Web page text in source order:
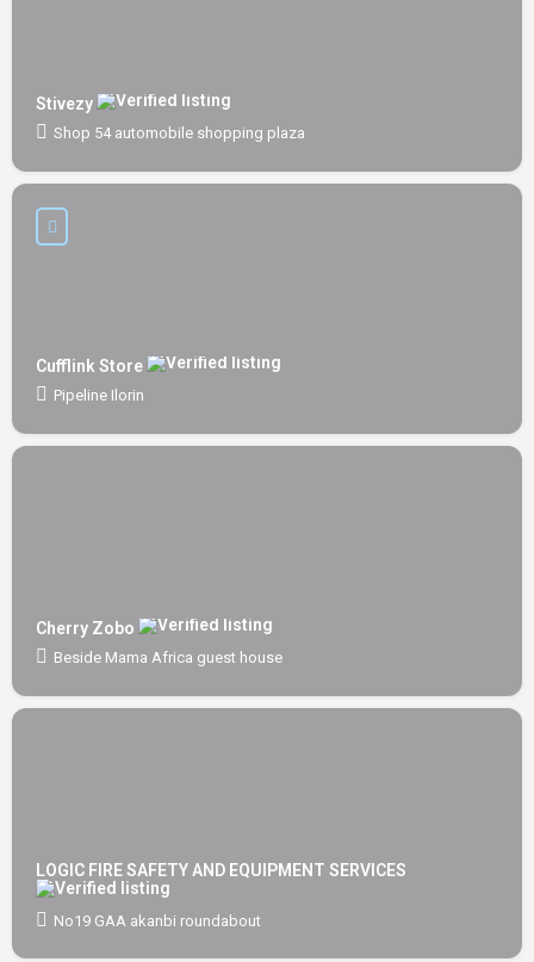
Stivezy
Shop 54 automobile shopping plaza
Cufflink Store
Pipeline Ilorin
Cherry Zobo
Beside Mama Africa guest house
LOGIC FIRE SAFETY AND EQUIPMENT SERVICES
No19 GAA akanbi roundabout